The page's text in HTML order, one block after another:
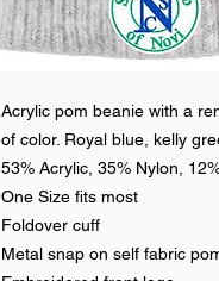
Acrylic pom beanie with a
of color. Royal blue, kelly
53% Acrylic, 35% Nylon,
One Size fits most
Foldover cuff
Metal snap on self fabric